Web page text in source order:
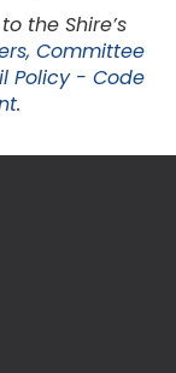
the Shire’s
Committee
Policy - Code
.